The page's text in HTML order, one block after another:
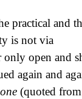
practical and
is not via
open and
again and
(quoted from